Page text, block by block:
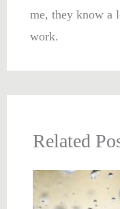
me, they know a
work.
Related